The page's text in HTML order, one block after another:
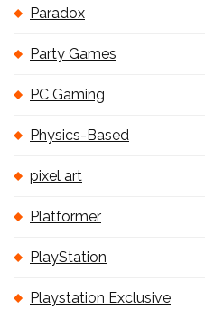
Paradox
Party Games
PC Gaming
Physics-Based
pixel art
Platformer
PlayStation
Playstation Exclusive